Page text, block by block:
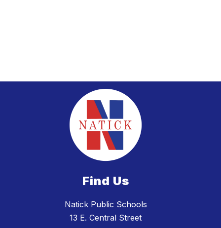
Find Us
Natick Public Schools
13 E. Central Street